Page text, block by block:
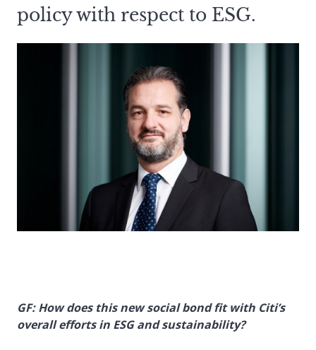
policy with respect to ESG.
GF: How does this new social bond fit with Citi’s
overall efforts in ESG and sustainability?